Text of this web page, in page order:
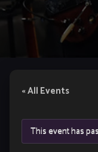
« All Events
This event has